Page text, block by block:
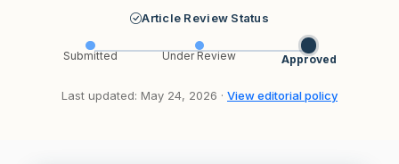
Article Review Status
Submitted Under Review Approved
Last updated: May 24, 2026 · View editorial policy